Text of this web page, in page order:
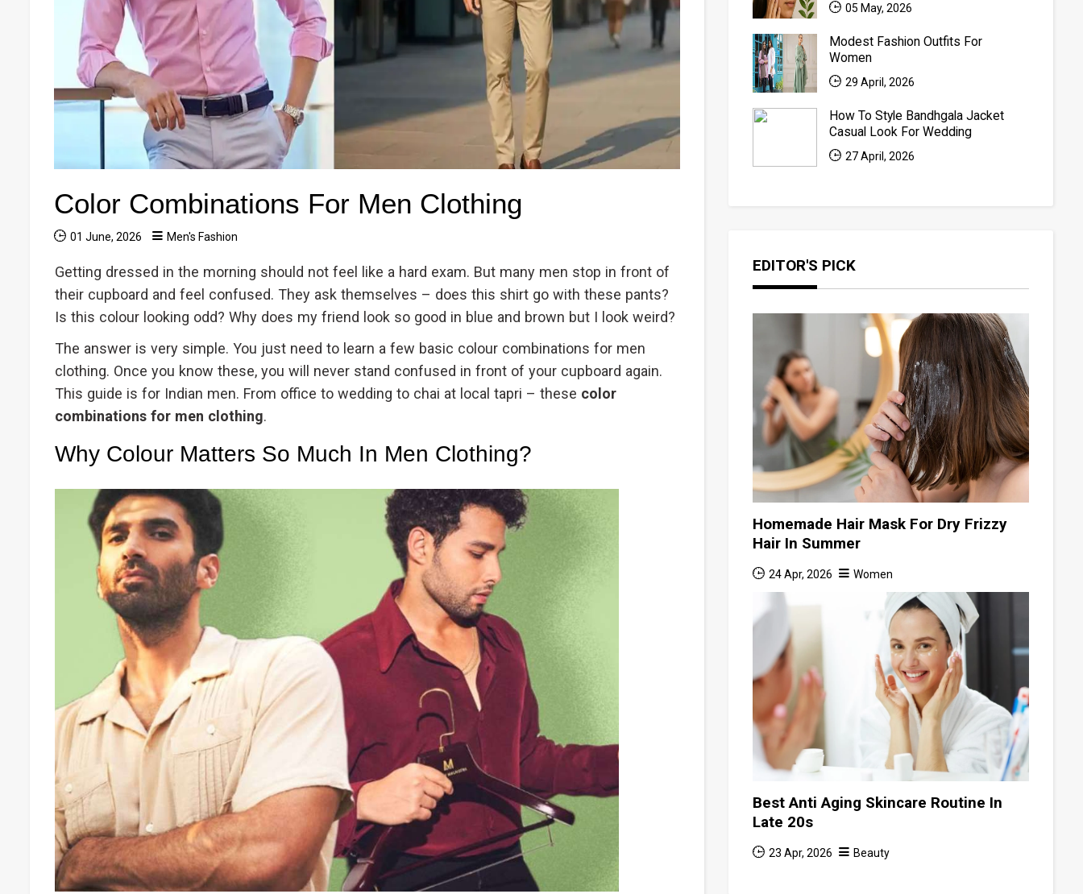
Color Combinations For Men Clothing
01 June, 2026 Men's Fashion
Getting dressed in the morning should not feel like a hard exam. But many men stop in front of
their cupboard and feel confused. They ask themselves – does this shirt go with these pants?
Is this colour looking odd? Why does my friend look so good in blue and brown but I look weird?
The answer is very simple. You just need to learn a few basic colour combinations for men
clothing. Once you know these, you will never stand confused in front of your cupboard again.
This guide is for Indian men. From office to wedding to chai at local tapri – these color
combinations for men clothing.
Why Colour Matters So Much In Men Clothing?
05 May, 2026
Modest Fashion Outfits For
Women
29 April, 2026
How To Style Bandhgala Jacket
Casual Look For Wedding
27 April, 2026
EDITOR'S PICK
Homemade Hair Mask For Dry Frizzy
Hair In Summer
24 Apr, 2026 Women
Best Anti Aging Skincare Routine In
Late 20s
23 Apr, 2026 Beauty